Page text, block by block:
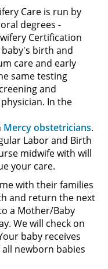
Care is run by
degrees -
Certification
baby's birth and
care and early
same testing
and
In the
Mercy obstetricians.
Labor and Birth
midwife with will
your care.
with their families
and return the next
a Mother/Baby
We will check on
baby receives
newborn babies